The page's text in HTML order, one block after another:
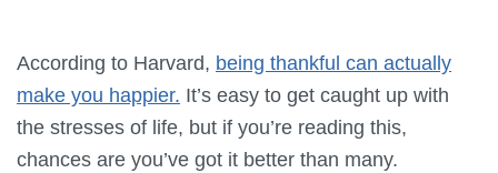
According to Harvard, being thankful can actually
make you happier. It’s easy to get caught up with
the stresses of life, but if you’re reading this,
chances are you’ve got it better than many.